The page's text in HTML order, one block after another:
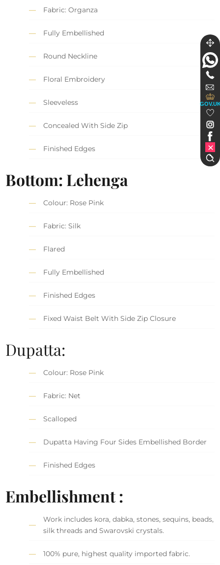
Fabric: Organza
Fully Embellished
Round Neckline
Floral Embroidery
Sleeveless
Concealed With Side Zip
Finished Edges
Bottom: Lehenga
Colour: Rose Pink
Fabric: Silk
Flared
Fully Embellished
Finished Edges
Fixed Waist Belt With Side Zip Closure
Dupatta:
Colour: Rose Pink
Fabric: Net
Scalloped
Dupatta Having Four Sides Embellished Border
Finished Edges
Embellishment :
Work includes kora, dabka, stones, sequins, beads,
silk threads and Swarovski crystals.
100% pure, highest quality imported fabric.